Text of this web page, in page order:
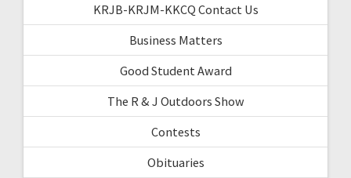
KRJB-KRJM-KKCQ Contact Us
Business Matters
Good Student Award
The R & J Outdoors Show
Contests
Obituaries